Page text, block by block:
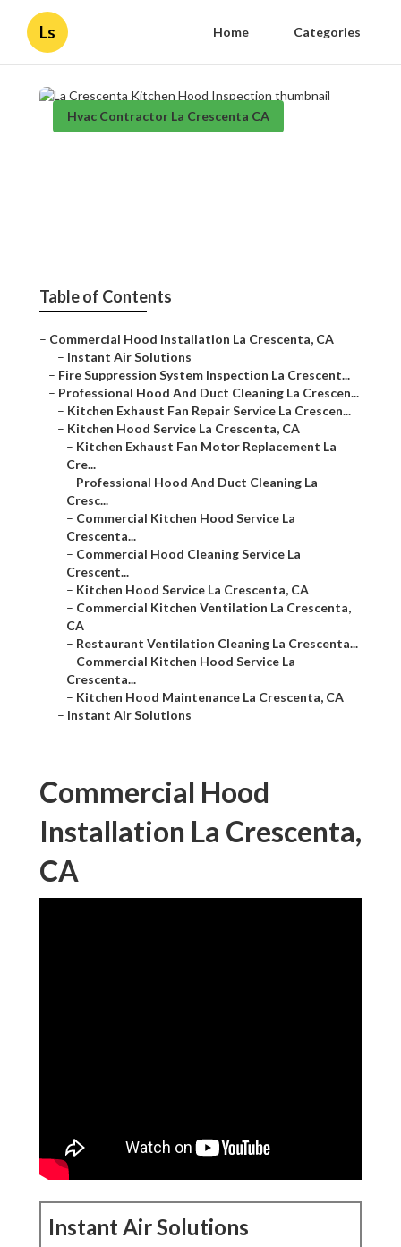
Ls Home Categories
Hvac Contractor La Crescenta CA
Table of Contents
– Commercial Hood Installation La Crescenta, CA
– Instant Air Solutions
– Fire Suppression System Inspection La Crescent...
– Professional Hood And Duct Cleaning La Crescen...
– Kitchen Exhaust Fan Repair Service La Crescen...
– Kitchen Hood Service La Crescenta, CA
– Kitchen Exhaust Fan Motor Replacement La
Cre...
– Professional Hood And Duct Cleaning La
Cresc...
– Commercial Kitchen Hood Service La
Crescenta...
– Commercial Hood Cleaning Service La
Crescent...
– Kitchen Hood Service La Crescenta, CA
– Commercial Kitchen Ventilation La Crescenta,
CA
– Restaurant Ventilation Cleaning La Crescenta...
– Commercial Kitchen Hood Service La
Crescenta...
– Kitchen Hood Maintenance La Crescenta, CA
– Instant Air Solutions
Commercial Hood
Installation La Crescenta,
CA
Instant Air Solutions